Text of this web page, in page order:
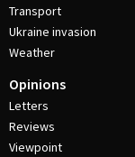
Transport
Ukraine invasion
Weather
Opinions
Letters
Reviews
Viewpoint